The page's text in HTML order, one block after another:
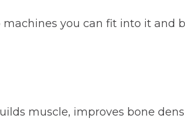
you can fit into it and
muscle, improves bone